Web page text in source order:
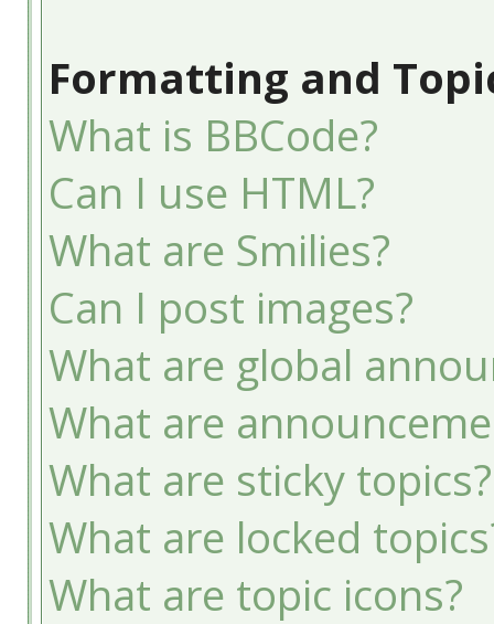
Formatting and
What is BBCode?
Can I use HTML?
What are Smilies?
Can I post images?
What are global
What are
What are sticky topics?
What are locked
What are topic icons?